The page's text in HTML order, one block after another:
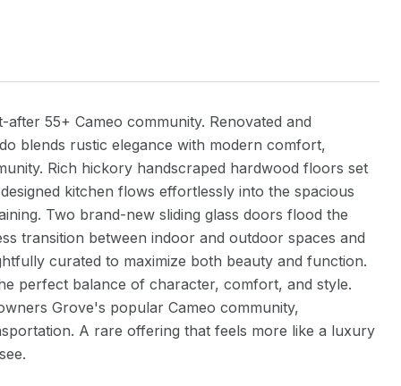
55+ Cameo community. Renovated and
blends rustic elegance with modern comfort,
Rich hickory handscraped hardwood floors set
kitchen flows effortlessly into the spacious
Two brand-new sliding glass doors flood the
transition between indoor and outdoor spaces and
curated to maximize both beauty and function.
perfect balance of character, comfort, and style.
Grove's popular Cameo community,
A rare offering that feels more like a luxury